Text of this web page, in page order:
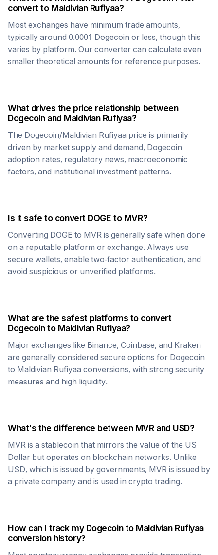
convert to Maldivian Rufiyaa?
Most exchanges have minimum trade amounts,
typically around 0.0001 Dogecoin or less, though this
varies by platform. Our converter can calculate even
smaller theoretical amounts for reference purposes.
What drives the price relationship between
Dogecoinand Maldivian Rufiyaa?
The Dogecoin/Maldivian Rufiyaa price is primarily
driven by market supply and demand, Dogecoin
adoption rates, regulatory news, macroeconomic
factors, and institutional investment patterns.
Is it safe to convert DOGE to MVR?
Converting DOGE to MVR is generally safe when done
on a reputable platform or exchange. Always use
secure wallets, enable two-factor authentication, and
avoid suspicious or unverified platforms.
What are the safest platforms to convert
Dogecointo Maldivian Rufiyaa?
Major exchanges like Binance, Coinbase, and Kraken
are generally considered secure options for Dogecoin
to Maldivian Rufiyaa conversions, with strong security
measures and high liquidity.
What's the difference between MVRand USD?
MVR is a stablecoin that mirrors the value of the US
Dollar but operates on blockchain networks. Unlike
USD, which is issued by governments, MVR is issued by
a private company and is used in crypto trading.
How can I track my Dogecointo Maldivian Rufiyaa
conversion history?